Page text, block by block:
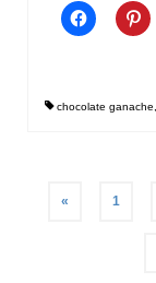
chocolate ganache
pagination
« 1